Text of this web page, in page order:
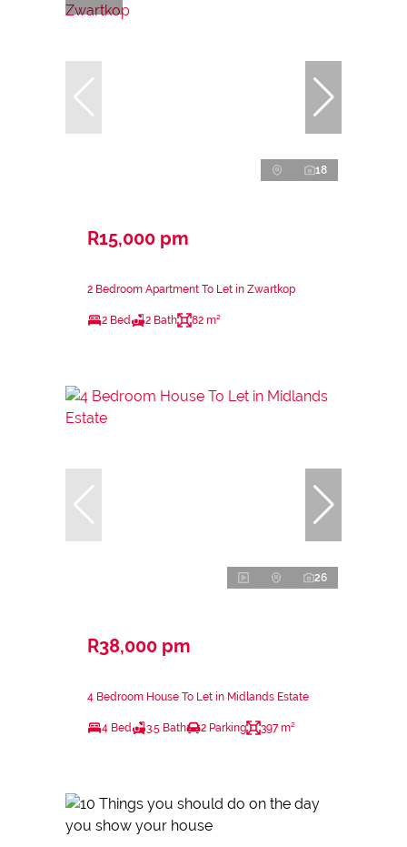
18
R15,000 pm
2 Bedroom Apartment To Let in Zwartkop
2 Bed 2 Bath 82 m²
26
R38,000 pm
4 Bedroom House To Let in Midlands Estate
4 Bed 3.5 Bath 2 Parking 397 m²